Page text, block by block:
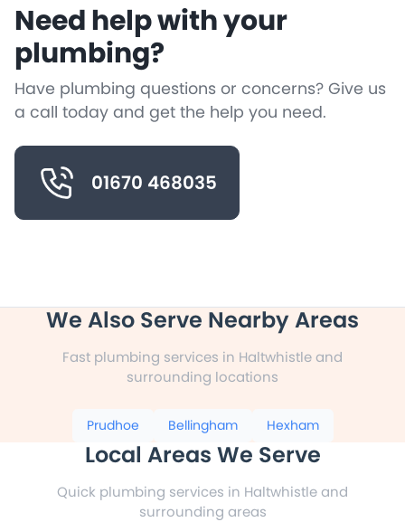
Need help with your
plumbing?
Have plumbing questions or concerns? Give us
a call today and get the help you need.
01670 468035
We Also Serve Nearby Areas
Fast plumbing services in Haltwhistle and
surrounding locations
Prudhoe Bellingham Hexham
Local Areas We Serve
Quick plumbing services in Haltwhistle and
surrounding areas